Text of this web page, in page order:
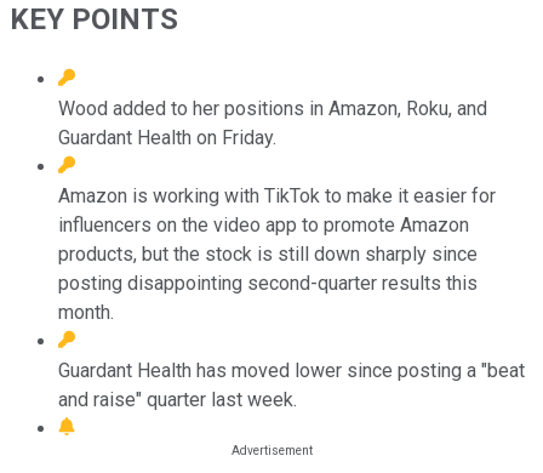
KEY POINTS
Wood added to her positions in Amazon, Roku, and
Guardant Health on Friday.
Amazon is working with TikTok to make it easier for
influencers on the video app to promote Amazon
products, but the stock is still down sharply since
posting disappointing second-quarter results this
month.
Guardant Health has moved lower since posting a "beat
and raise" quarter last week.